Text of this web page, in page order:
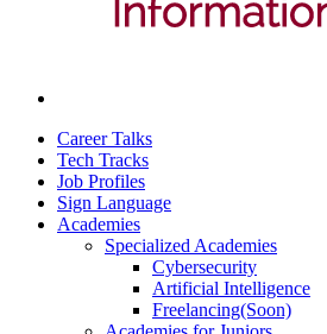
Career Talks
Tech Tracks
Job Profiles
Sign Language
Academies
Specialized Academies
Cybersecurity
Artificial Intelligence
Freelancing(Soon)